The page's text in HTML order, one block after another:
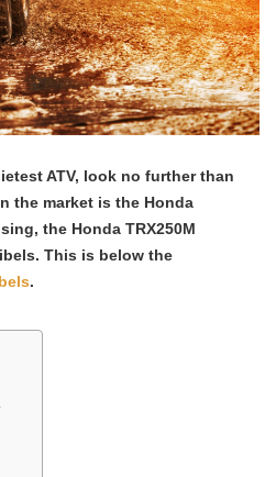
ATV, look no further than
the market is the Honda
the Honda TRX250M
This is below the
.